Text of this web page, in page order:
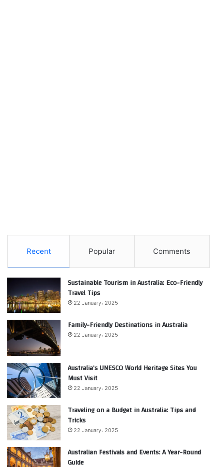
Recent Popular Comments
Sustainable Tourism in Australia: Eco-Friendly
Travel Tips
22 January، 2025
Family-Friendly Destinations in Australia
22 January، 2025
Australia’s UNESCO World Heritage Sites You
Must Visit
22 January، 2025
Traveling on a Budget in Australia: Tips and
Tricks
22 January، 2025
Australian Festivals and Events: A Year-Round
Guide